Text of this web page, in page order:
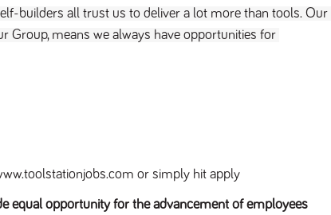
builders all trust us to deliver a lot more than tools. Our
Group, means we always have opportunities for
or simply hit apply
equal opportunity for the advancement of employees